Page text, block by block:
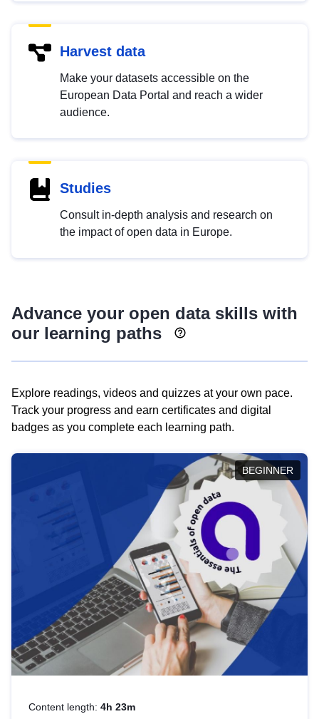
Harvest data
Make your datasets accessible on the
European Data Portal and reach a wider
audience.
Studies
Consult in-depth analysis and research on
the impact of open data in Europe.
Advance your open data skills with
our learning paths
Explore readings, videos and quizzes at your own pace.
Track your progress and earn certificates and digital
badges as you complete each learning path.
BEGINNER
Content length: 4h 23m